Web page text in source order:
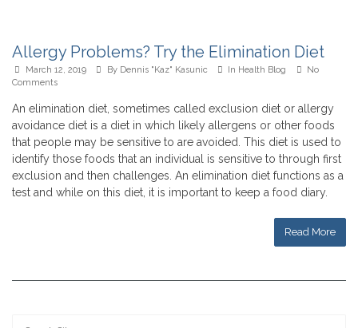
Allergy Problems? Try the Elimination Diet
March 12, 2019 By Dennis "Kaz" Kasunic In Health Blog
No
Comments
An elimination diet, sometimes called exclusion diet or allergy
avoidance diet is a diet in which likely allergens or other foods
that people may be sensitive to are avoided. This diet is used to
identify those foods that an individual is sensitive to through first
exclusion and then challenges. An elimination diet functions as a
test and while on this diet, it is important to keep a food diary.
Read More